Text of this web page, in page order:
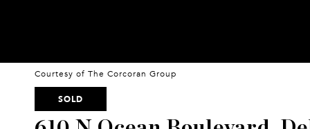
Courtesy of The Corcoran Group
SOLD